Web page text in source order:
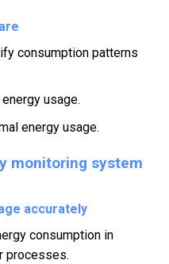
consumption patterns
usage.
energy usage.
monitoring system
accurately
consumption in
processes.